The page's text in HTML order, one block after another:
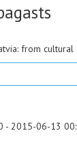
from
- 2015-06-13